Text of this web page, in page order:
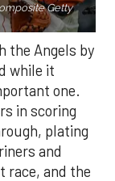
Getty
the Angels by
while it
one.
in scoring
plating
and
race, and the